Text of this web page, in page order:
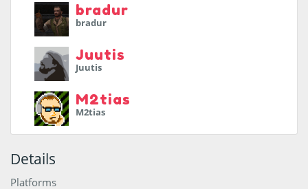
bradur
bradur
Juutis
Juutis
M2tias
M2tias
Details
Platforms